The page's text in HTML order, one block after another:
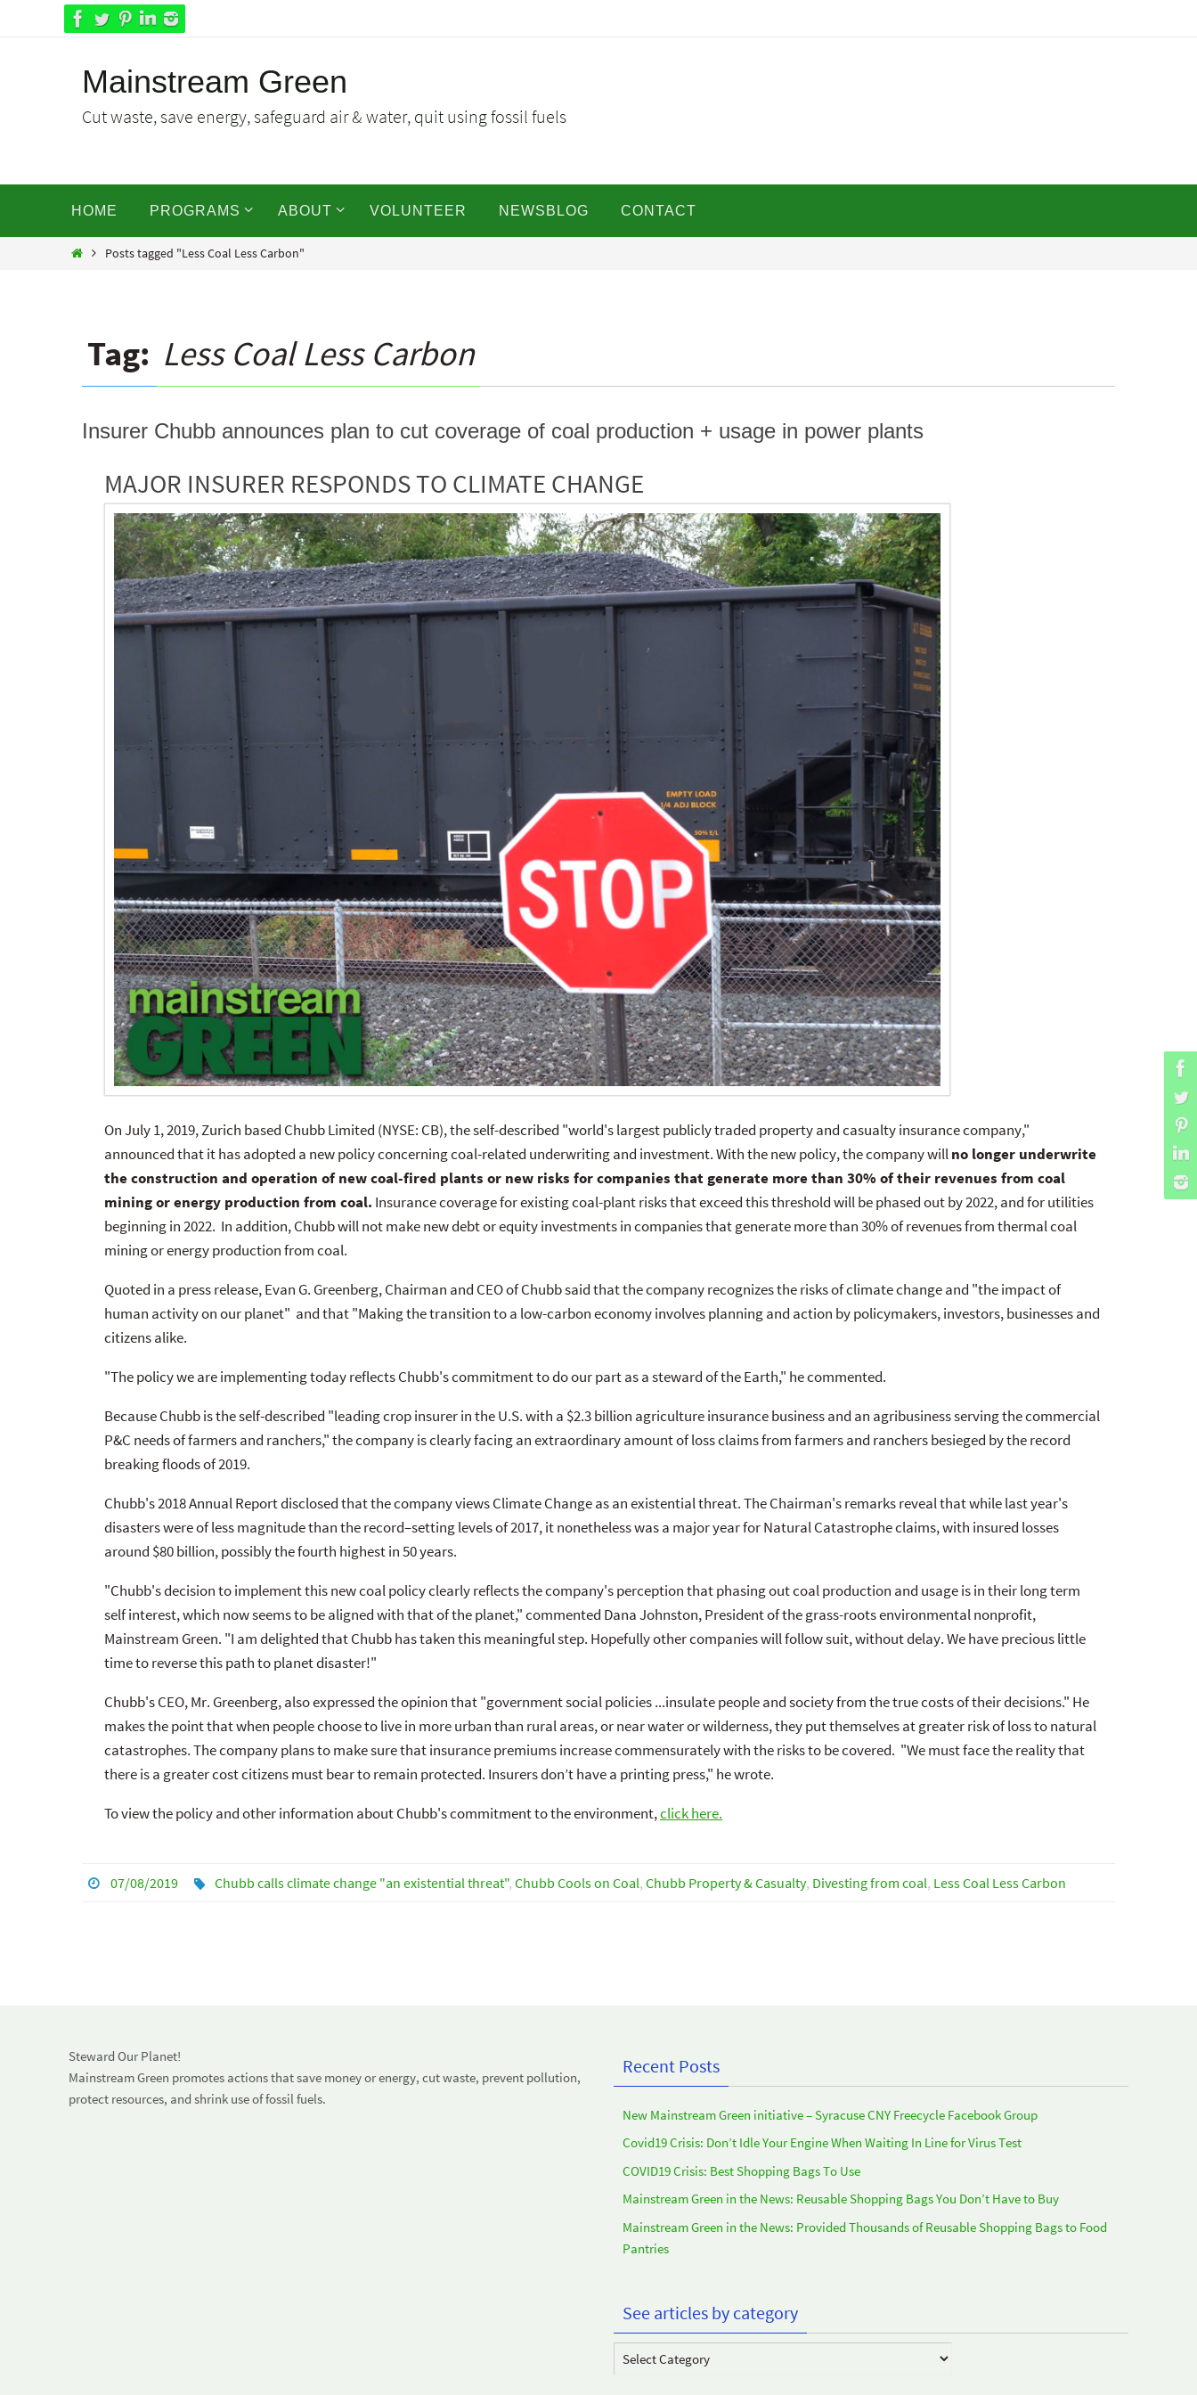
Mainstream Green
Cut waste, save energy, safeguard air & water, quit using fossil fuels
HOME PROGRAMS ABOUT VOLUNTEER NEWSBLOG CONTACT
HomePosts tagged "Less Coal Less Carbon"
Tag: Less Coal Less Carbon
Insurer Chubb announces plan to cut coverage of coal production + usage in power plants
MAJOR INSURER RESPONDS TO CLIMATE CHANGE
On July 1, 2019, Zurich based Chubb Limited (NYSE: CB), the self-described "world's largest publicly traded property and casualty insurance company,"
announced that it has adopted a new policy concerning coal-related underwriting and investment. With the new policy, the company willno longer underwrite
the construction and operation of new coal-fired plants or new risks for companies that generate more than 30% of their revenues from coal
mining or energy production from coal. Insurance coverage for existing coal-plant risks that exceed this threshold will be phased out by 2022, and for utilities
beginning in 2022. In addition, Chubb will not make new debt or equity investments in companies that generate more than 30% of revenues from thermal coal
mining or energy production from coal.
Quoted in a press release, Evan G. Greenberg, Chairman and CEO of Chubb said that the company recognizes the risks of climate change and "the impact of
human activity on our planet" and that "Making the transition to a low-carbon economy involves planning and action by policymakers, investors, businesses and
citizens alike.
"The policy we are implementing today reflects Chubb's commitment to do our part as a steward of the Earth," he commented.
Because Chubb is the self-described "leading crop insurer in the U.S. with a $2.3 billion agriculture insurance business and an agribusiness serving the commercial
P&C needs of farmers and ranchers," the company is clearly facing an extraordinary amount of loss claims from farmers and ranchers besieged by the record
breaking floods of 2019.
Chubb's 2018 Annual Report disclosed that the company views Climate Change as an existential threat. The Chairman's remarks reveal that while last year's
disasters were of less magnitude than the record–setting levels of 2017, it nonetheless was a major year for Natural Catastrophe claims, with insured losses
around $80 billion, possibly the fourth highest in 50 years.
"Chubb's decision to implement this new coal policy clearly reflects the company's perception that phasing out coal production and usage is in their long term
self interest, which now seems to be aligned with that of the planet," commented Dana Johnston, President of the grass-roots environmental nonprofit,
Mainstream Green. "I am delighted that Chubb has taken this meaningful step. Hopefully other companies will follow suit, without delay. We have precious little
time to reverse this path to planet disaster!"
Chubb's CEO, Mr. Greenberg, also expressed the opinion that "government social policies ...insulate people and society from the true costs of their decisions." He
makes the point that when people choose to live in more urban than rural areas, or near water or wilderness, they put themselves at greater risk of loss to natural
catastrophes. The company plans to make sure that insurance premiums increase commensurately with the risks to be covered. "We must face the reality that
there is a greater cost citizens must bear to remain protected. Insurers don’t have a printing press," he wrote.
To view the policy and other information about Chubb's commitment to the environment,click here.
07/08/2019 Chubb calls climate change "an existential threat",Chubb Cools on Coal,Chubb Property & Casualty, Divesting from coal, Less Coal Less Carbon
Steward Our Planet!
Mainstream Green promotes actions that save money or energy, cut waste, prevent pollution,
protect resources, and shrink use of fossil fuels.
Recent Posts
New Mainstream Green initiative – Syracuse CNY Freecycle Facebook Group
Covid19 Crisis: Don’t Idle Your Engine When Waiting In Line for Virus Test
COVID19 Crisis: Best Shopping Bags To Use
Mainstream Green in the News: Reusable Shopping Bags You Don’t Have to Buy
Mainstream Green in the News: Provided Thousands of Reusable Shopping Bags to Food
Pantries
See articles by category
See
articles